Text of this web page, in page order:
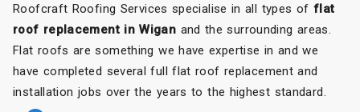
Roofcraft Roofing Services specialise in all types of flat
roof replacement in Wigan and the surrounding areas.
Flat roofs are something we have expertise in and we
have completed several full flat roof replacement and
installation jobs over the years to the highest standard.